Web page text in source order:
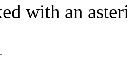
with an